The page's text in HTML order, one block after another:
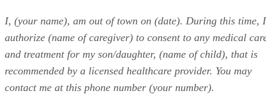
I, (your name), am out of town on (date). During this time, I
authorize (name of caregiver) to consent to any medical
and treatment for my son/daughter, (name of child), that is
recommended by a licensed healthcare provider. You may
contact me at this phone number (your number).